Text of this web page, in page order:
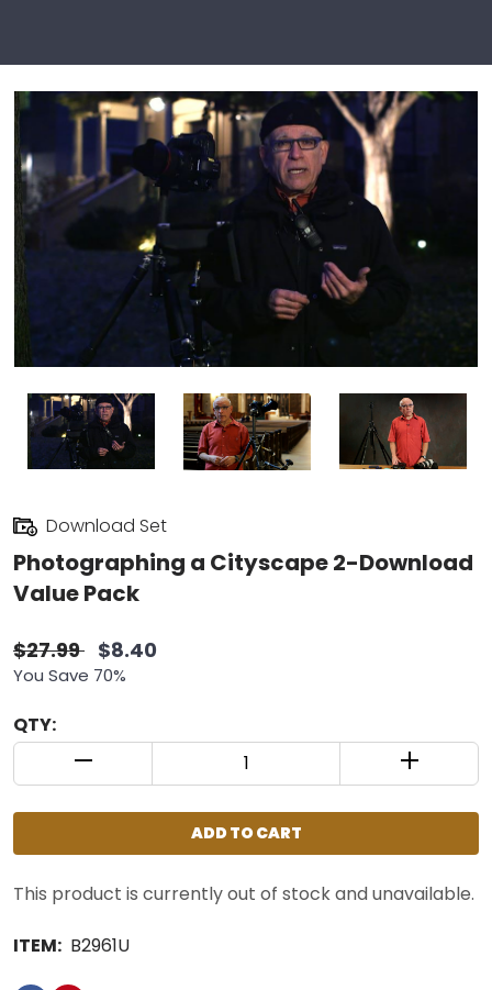
Download Set
Photographing a Cityscape 2-Download
Value Pack
$27.99 $8.40
You Save 70%
QTY:
QUANTITY CONTROL INCREMENT BUTTON
ADD TO CART
This product is currently out of stock and unavailable.
ITEM: B2961U